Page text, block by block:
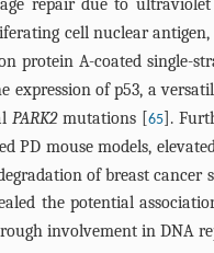
repair due to
cell nuclear
protein A-coated single-
expression of p53, a
PARK2mutations [65].
PD mouse models,
of breast
the potential
involvement in DNA